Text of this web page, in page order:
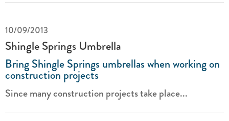
10/09/2013
Shingle Springs Umbrella
Bring Shingle Springs umbrellas when working on
construction projects
Since many construction projects take place...